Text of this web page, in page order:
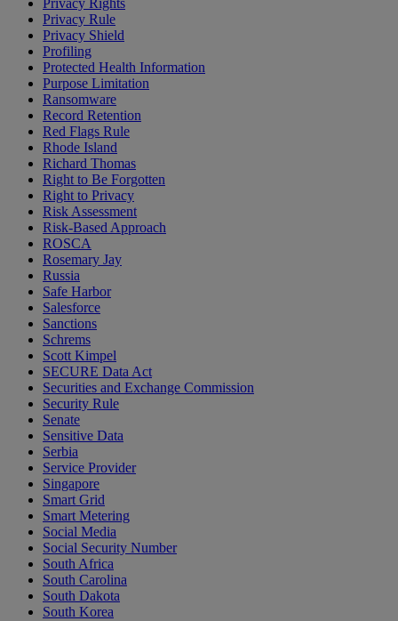
Privacy Rights
Privacy Rule
Privacy Shield
Profiling
Protected Health Information
Purpose Limitation
Ransomware
Record Retention
Red Flags Rule
Rhode Island
Richard Thomas
Right to Be Forgotten
Right to Privacy
Risk Assessment
Risk-Based Approach
ROSCA
Rosemary Jay
Russia
Safe Harbor
Salesforce
Sanctions
Schrems
Scott Kimpel
SECURE Data Act
Securities and Exchange Commission
Security Rule
Senate
Sensitive Data
Serbia
Service Provider
Singapore
Smart Grid
Smart Metering
Social Media
Social Security Number
South Africa
South Carolina
South Dakota
South Korea